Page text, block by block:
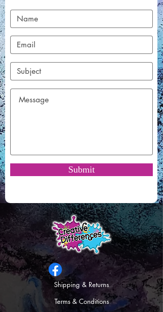
Submit
Shipping & Returns
Terms & Conditions